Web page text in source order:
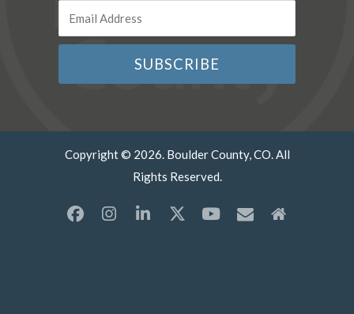
Copyright © 2026. Boulder County, CO. All
Rights Reserved.